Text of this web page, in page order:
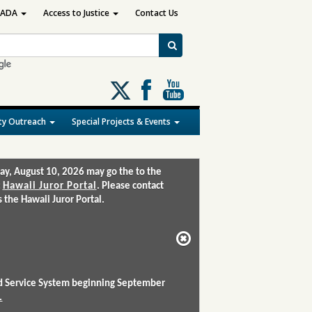
Follow
us
on
X
Outreach Special Projects & Events
ADA Access to Justice Contact Us
August 10, 2026 may go the to the
Hawaii Juror Portal . Please contact
Hawaii Juror Portal.
System beginning September